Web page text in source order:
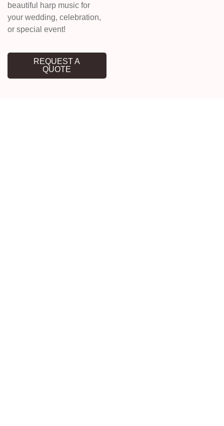
beautiful harp music for
your wedding, celebration,
or special event!
REQUEST A
QUOTE